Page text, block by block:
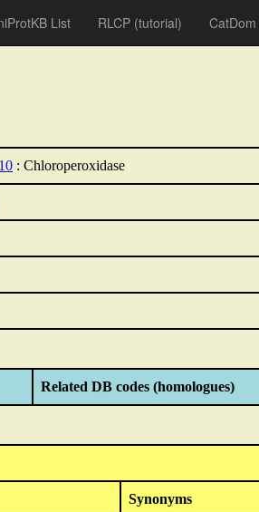
List RLCP (tutorial) CatDom
: Chloroperoxidase
Related DB codes (homologues)
Synonyms